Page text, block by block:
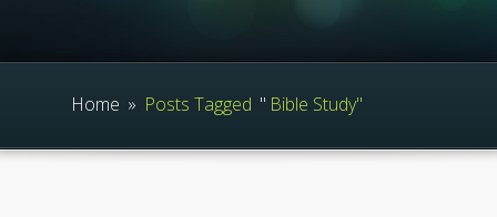
Home » Posts Tagged " Bible Study"